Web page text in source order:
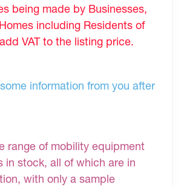
being made by Businesses,
including Residents of
VAT to the listing price.
information from you after
range of mobility equipment
in stock, all of which are in
with only a sample